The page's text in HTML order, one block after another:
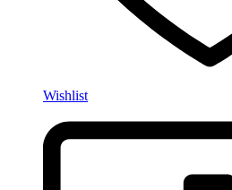
Wishlist